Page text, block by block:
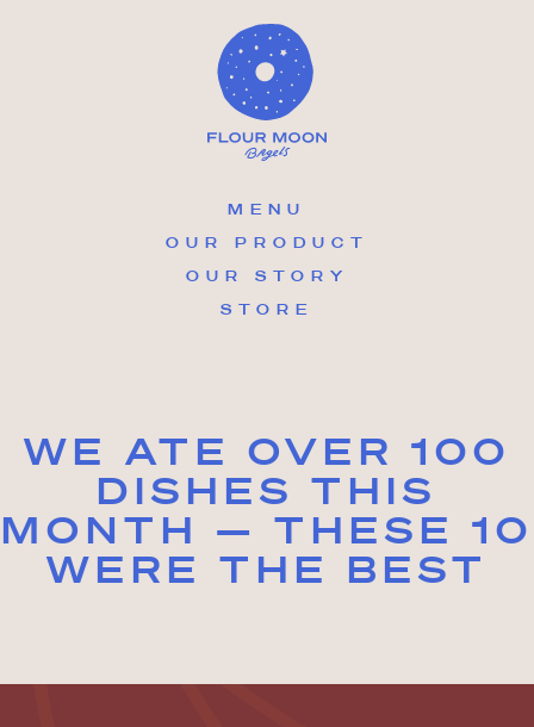
MENU
OUR PRODUCT
OUR STORY
STORE
WE ATE OVER 100
DISHES THIS
MONTH — THESE 10
WERE THE BEST